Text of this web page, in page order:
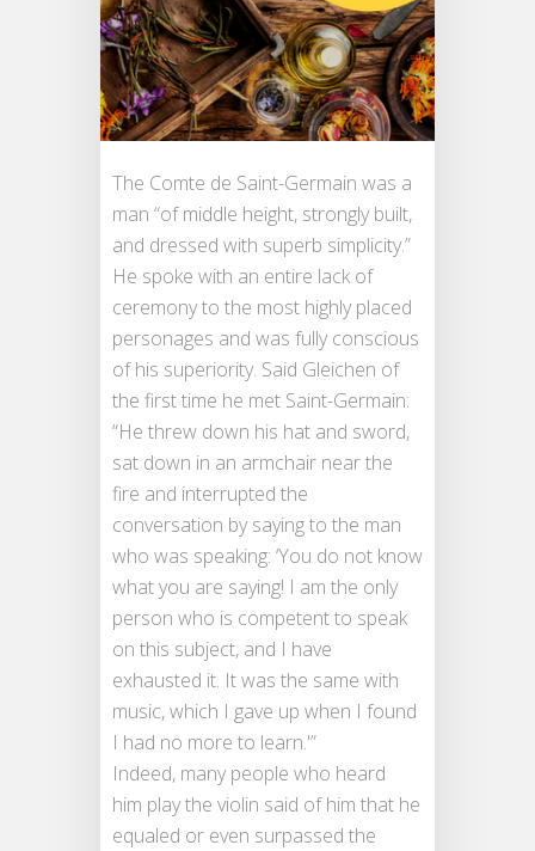
The Comte de Saint-Germain was a
man “of middle height, strongly built,
and dressed with superb simplicity.”
He spoke with an entire lack of
ceremony to the most highly placed
personages and was fully conscious
of his superiority. Said Gleichen of
the first time he met Saint-Germain:
“He threw down his hat and sword,
sat down in an armchair near the
fire and interrupted the
conversation by saying to the man
who was speaking: ‘You do not know
what you are saying! I am the only
person who is competent to speak
on this subject, and I have
exhausted it. It was the same with
music, which I gave up when I found
I had no more to learn.'”
Indeed, many people who heard
him play the violin said of him that he
equaled or even surpassed the